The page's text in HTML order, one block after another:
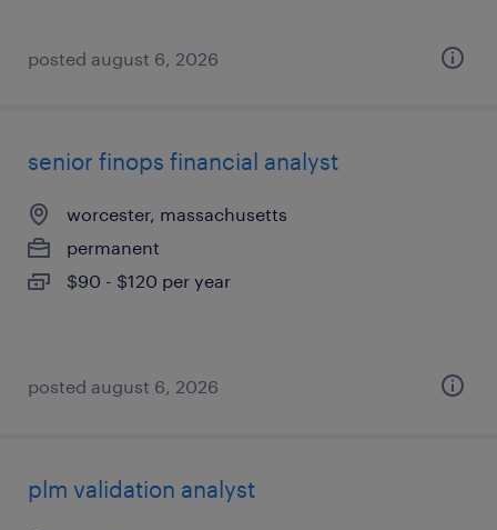
posted august 6, 2026
senior finops financial analyst
worcester, massachusetts
permanent
$90 - $120 per year
posted august 6, 2026
plm validation analyst